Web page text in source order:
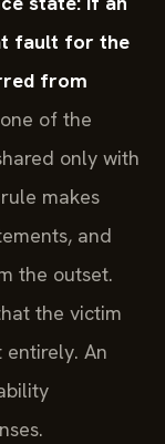
fault for the
from
of the
only with
makes
and
the outset.
the victim
An